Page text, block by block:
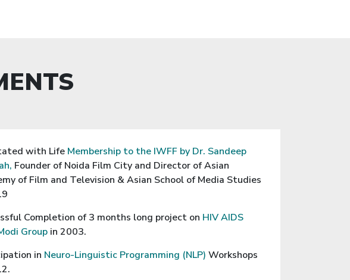
with Life Membership to the IWFF by Dr. Sandeep
Founder of Noida Film City and Director of Asian
of Film and Television & Asian School of Media Studies
Completion of 3 months long project on HIV AIDS
Group in 2003.
in Neuro-Linguistic Programming (NLP) Workshops